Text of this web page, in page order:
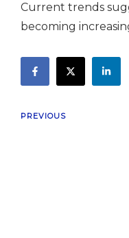
Current trends
becoming
PREVIOUS